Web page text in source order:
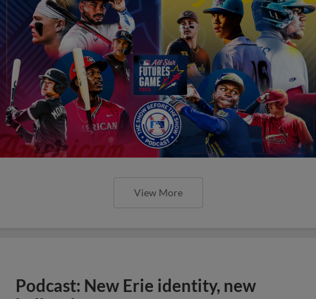
View More
Podcast: New Erie identity, new